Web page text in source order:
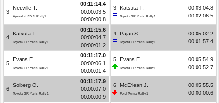
3
Neuville T.
Hyundai i20 N Rally1
00:11:14.4
00:00:03.5
00:00:00.8
4
Katsuta T.
Toyota GR Yaris Rally1
00:11:15.6
00:00:04.7
00:00:01.2
5
Evans E.
Toyota GR Yaris Rally1
00:11:17.0
00:00:06.1
00:00:01.4
6
Solberg O.
Toyota GR Yaris Rally1
00:11:17.9
00:00:07.0
00:00:00.9
3 Katsuta T.
Toyota GR Yaris Rally1
00:03:04.8
00:02:06.5
4 Pajari S.
Toyota GR Yaris Rally1
00:05:02.2
00:01:57.4
5 Evans E.
Toyota GR Yaris Rally1
00:05:54.9
00:00:52.7
6 McErlean J.
Ford Puma Rally1
00:05:55.5
00:00:00.6